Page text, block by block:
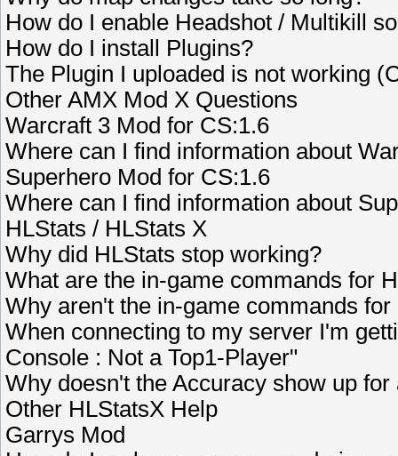
How do I enable Headshot / Multikill
How do I install Plugins?
The Plugin I uploaded is not working
Other AMX Mod X Questions
Warcraft 3 Mod for CS:1.6
Where can I find information about
Superhero Mod for CS:1.6
Where can I find information about
HLStats / HLStats X
Why did HLStats stop working?
What are the in-game commands for
Why aren't the in-game commands
When connecting to my server I'm
Console : Not a Top1-Player"
Why doesn't the Accuracy show up
Other HLStatsX Help
Garrys Mod